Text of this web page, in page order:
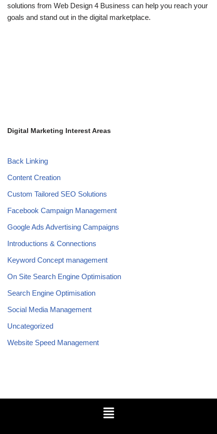
solutions from Web Design 4 Business can help you reach your
goals and stand out in the digital marketplace.
Digital Marketing Interest Areas
Back Linking
Content Creation
Custom Tailored SEO Solutions
Facebook Campaign Management
Google Ads Advertising Campaigns
Introductions & Connections
Keyword Concept management
On Site Search Engine Optimisation
Search Engine Optimisation
Social Media Management
Uncategorized
Website Speed Management